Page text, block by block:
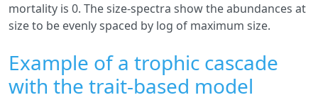
mortality is 0. The size-spectra show the abundances at
size to be evenly spaced by log of maximum size.
Example of a trophic cascade
with the trait-based model